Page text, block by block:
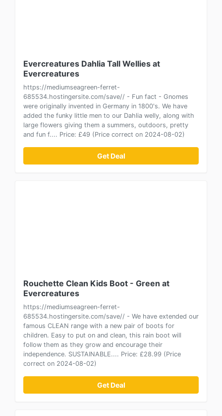
Evercreatures Dahlia Tall Wellies at
Evercreatures
https://mediumseagreen-ferret-
685534.hostingersite.com/save// - Fun fact - Gnomes
were originally invented in Germany in 1800's. We have
added the funky little men to our Dahlia welly, along with
large flowers giving them a summers, outdoors, pretty
and fun f.... Price: £49 (Price correct on 2024-08-02)
Get Deal
Rouchette Clean Kids Boot - Green at
Evercreatures
https://mediumseagreen-ferret-
685534.hostingersite.com/save// - We have extended our
famous CLEAN range with a new pair of boots for
children. Easy to put on and clean, this rain boot will
follow them as they grow and encourage their
independence. SUSTAINABLE.... Price: £28.99 (Price
correct on 2024-08-02)
Get Deal